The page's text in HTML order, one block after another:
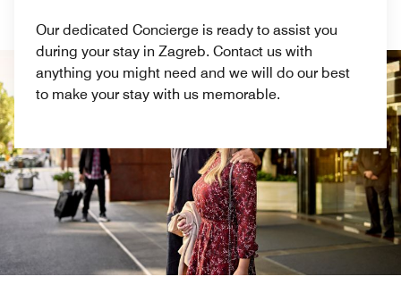
Our dedicated Concierge is ready to assist you
during your stay in Zagreb. Contact us with
anything you might need and we will do our best
to make your stay with us memorable.